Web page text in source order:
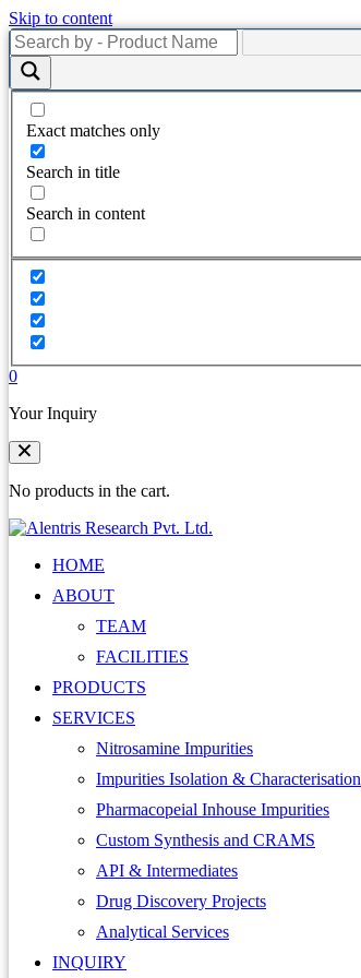
Skip to content
Exact matches only
Search in title
Search in content
0
Your Inquiry
No products in the cart.
HOME
ABOUT
TEAM
FACILITIES
PRODUCTS
SERVICES
Nitrosamine Impurities
Impurities Isolation & Characterisation
Pharmacopeial Inhouse Impurities
Custom Synthesis and CRAMS
API & Intermediates
Drug Discovery Projects
Analytical Services
INQUIRY